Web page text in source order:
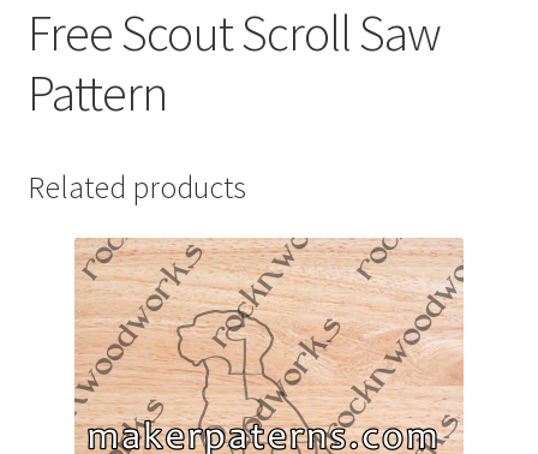
Free Scout Scroll Saw
Pattern
Related products